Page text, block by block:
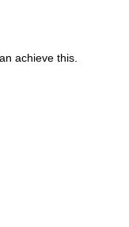
achieve this.